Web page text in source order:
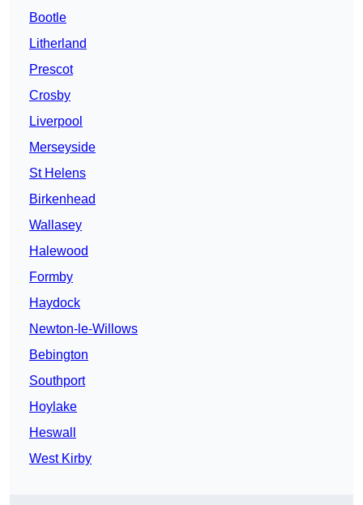
Bootle
Litherland
Prescot
Crosby
Liverpool
Merseyside
St Helens
Birkenhead
Wallasey
Halewood
Formby
Haydock
Newton-le-Willows
Bebington
Southport
Hoylake
Heswall
West Kirby